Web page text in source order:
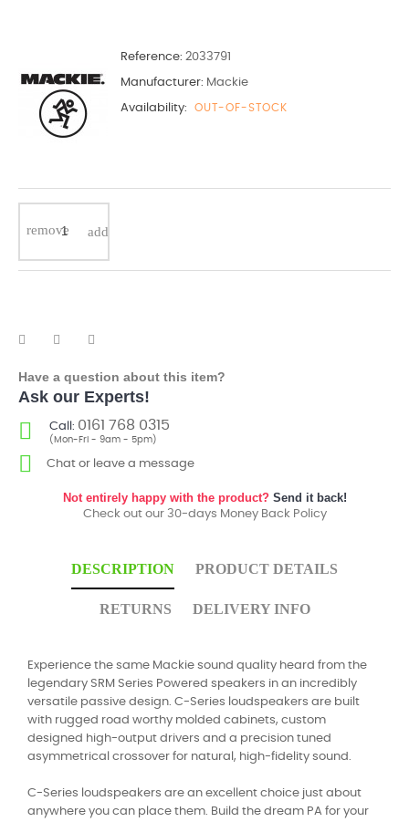
Reference: 2033791
Manufacturer: Mackie
Availability: OUT-OF-STOCK
Have a question about this item?
Ask our Experts!
Call: 0161 768 0315
(Mon-Fri - 9am - 5pm)
Chat or leave a message
Not entirely happy with the product?Send it back!
Check out our 30-days Money Back Policy
DESCRIPTION PRODUCT DETAILS
RETURNS DELIVERY INFO
Experience the same Mackie sound quality heard from the
legendary SRM Series Powered speakers in an incredibly
versatile passive design. C-Series loudspeakers are built
with rugged road worthy molded cabinets, custom
designed high-output drivers and a precision tuned
asymmetrical crossover for natural, high-fidelity sound.
C-Series loudspeakers are an excellent choice just about
anywhere you can place them. Build the dream PA for your